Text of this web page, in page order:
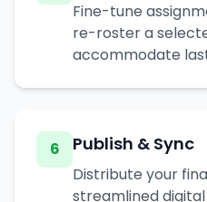
Fine-tune
re-roster a
accommodate
6 Publish & Sync
Distribute your
streamlined